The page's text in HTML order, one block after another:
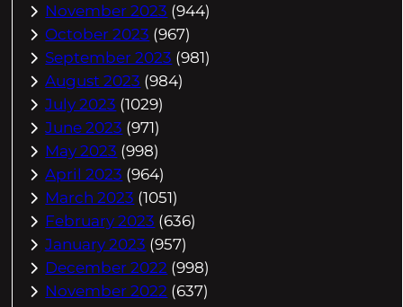
November 2023 (944)
October 2023 (967)
September 2023 (981)
August 2023 (984)
July 2023 (1029)
June 2023 (971)
May 2023 (998)
April 2023 (964)
March 2023 (1051)
February 2023 (636)
January 2023 (957)
December 2022 (998)
November 2022 (637)